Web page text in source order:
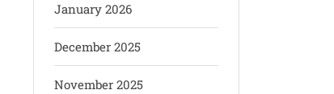
January 2026
December 2025
November 2025